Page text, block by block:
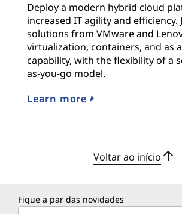
Deploy a modern hybrid cloud
increased IT agility and efficiency.
solutions from VMware and
virtualization, containers, and as
capability, with the flexibility of a
as-you-go model.
Learn more
Voltar ao início
Fique a par das novidades